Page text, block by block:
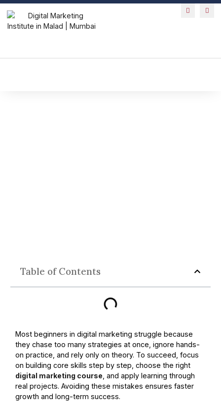
Table of Contents
Most beginners in digital marketing struggle because
they chase too many strategies at once, ignore hands-
on practice, and rely only on theory. To succeed, focus
on building core skills step by step, choose the right
digital marketing course , and apply learning through
real projects. Avoiding these mistakes ensures faster
growth and long-term success.